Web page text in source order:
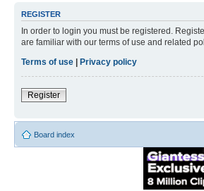
REGISTER
In order to login you must be registered.
are familiar with our terms of use and related
Terms of use | Privacy policy
Register
Board index